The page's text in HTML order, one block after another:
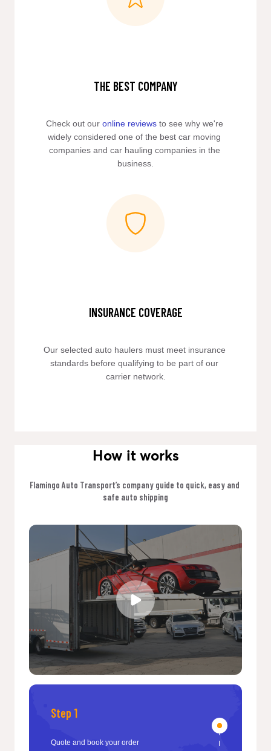
THE BEST COMPANY
Check out our online reviews to see why we're
widely considered one of the best car moving
companies and car hauling companies in the
business.
INSURANCE COVERAGE
Our selected auto haulers must meet insurance
standards before qualifying to be part of our
carrier network.
How it works
Flamingo Auto Transport’s company guide to quick, easy and
safe auto shipping
Step 1
Quote and book your order